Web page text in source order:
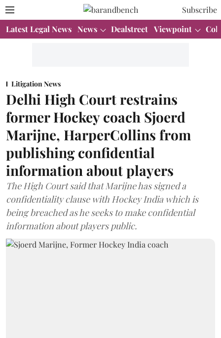
Subscribe
Latest Legal News News Dealstreet Viewpoint
Litigation News
Delhi High Court restrains
former Hockey coach Sjoerd
Marijne, HarperCollins from
publishing confidential
information about players
The High Court said that Marijne has signed a
confidentiality clause with Hockey India which is
being breached as he seeks to make confidential
information about players public.